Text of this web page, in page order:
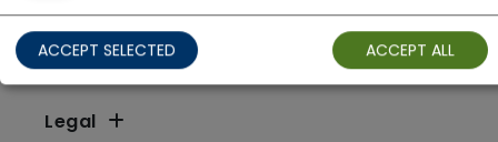
Resources
Legal
ACCEPT SELECTED ACCEPT ALL